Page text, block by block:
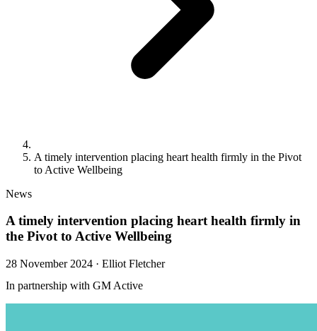
A timely intervention placing heart health firmly in the Pivot
to Active Wellbeing
News
A timely intervention placing heart health firmly in
the Pivot to Active Wellbeing
28 November 2024 · Elliot Fletcher
In partnership with GM Active